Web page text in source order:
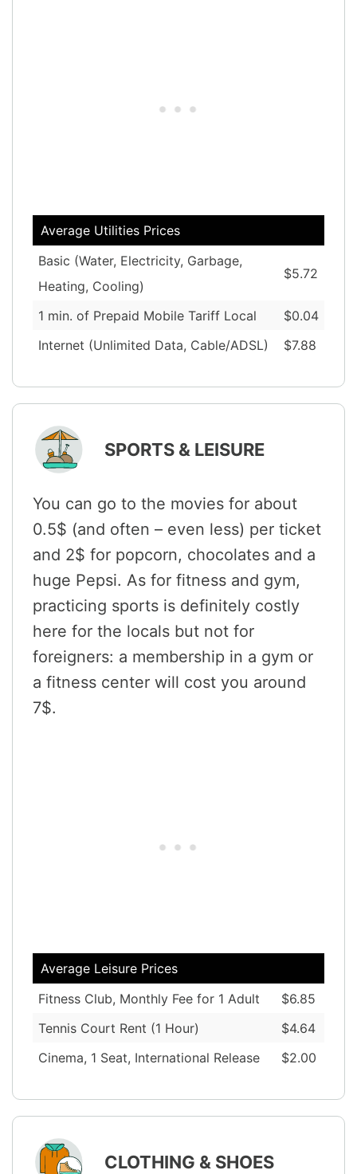
Average Utilities Prices
Basic (Water, Electricity, Garbage,
Heating, Cooling)
$5.72
1 min. of Prepaid Mobile Tariff Local
$0.04
Internet (Unlimited Data, Cable/ADSL)
$7.88
SPORTS & LEISURE
You can go to the movies for about
0.5$ (and often – even less) per ticket
and 2$ for popcorn, chocolates and a
huge Pepsi. As for fitness and gym,
practicing sports is definitely costly
here for the locals but not for
foreigners: a membership in a gym or
a fitness center will cost you around
7$.
Average Leisure Prices
Fitness Club, Monthly Fee for 1 Adult
$6.85
Tennis Court Rent (1 Hour)
$4.64
Cinema, 1 Seat, International Release
$2.00
CLOTHING & SHOES